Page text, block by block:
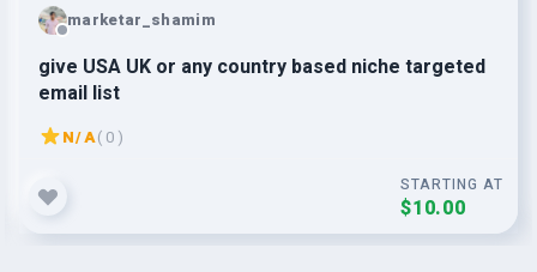
marketar_shamim
give USA UK or any country based niche targeted
email list
N/A( 0 )
STARTING AT
$10.00